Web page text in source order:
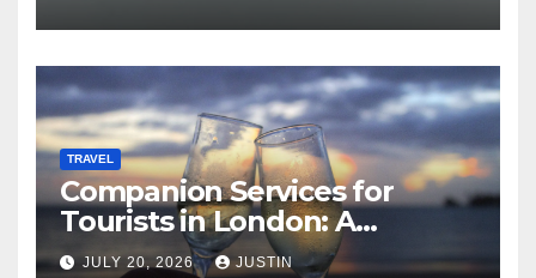
TRAVEL
Companion Services for
Tourists in London: A
Practical and Sophisticated
JULY 20, 2026 JUSTIN